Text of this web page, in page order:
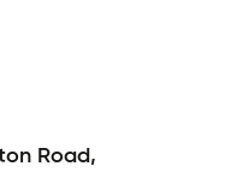
Road,